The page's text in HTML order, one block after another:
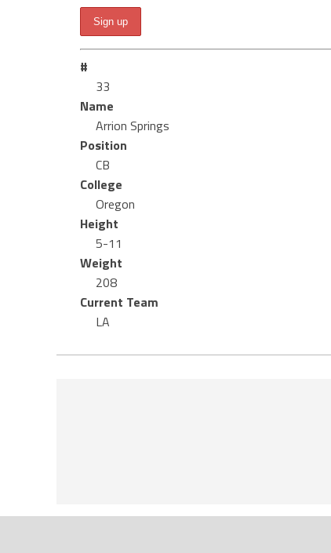
#
33
Name
Arrion Springs
Position
CB
College
Oregon
Height
5-11
Weight
208
Current Team
LA